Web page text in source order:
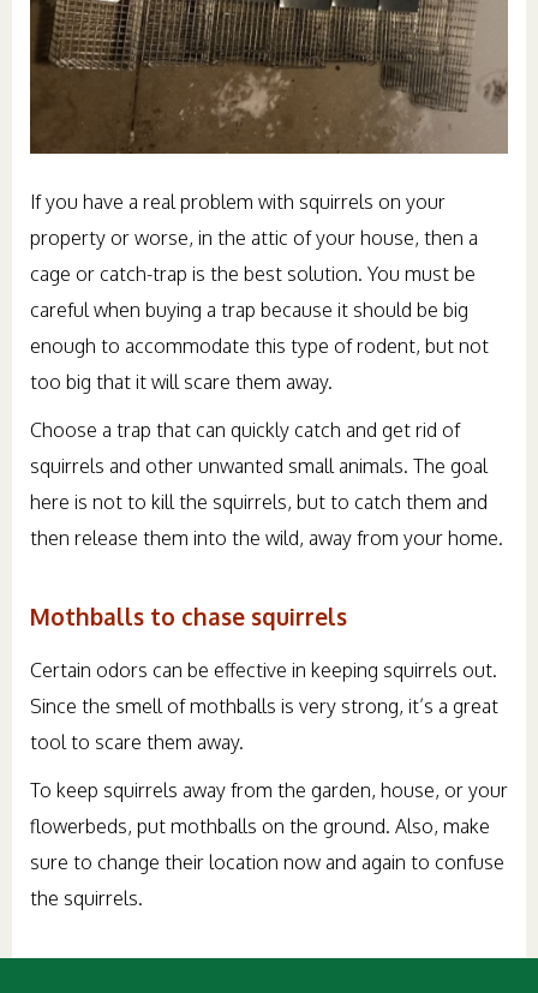
If you have a real problem with squirrels on your
property or worse, in the attic of your house, then a
cage or catch-trap is the best solution. You must be
careful when buying a trap because it should be big
enough to accommodate this type of rodent, but not
too big that it will scare them away.
Choose a trap that can quickly catch and get rid of
squirrels and other unwanted small animals. The goal
here is not to kill the squirrels, but to catch them and
then release them into the wild, away from your home.
Mothballs to chase squirrels
Certain odors can be effective in keeping squirrels out.
Since the smell of mothballs is very strong, it’s a great
tool to scare them away.
To keep squirrels away from the garden, house, or your
flowerbeds, put mothballs on the ground. Also, make
sure to change their location now and again to confuse
the squirrels.